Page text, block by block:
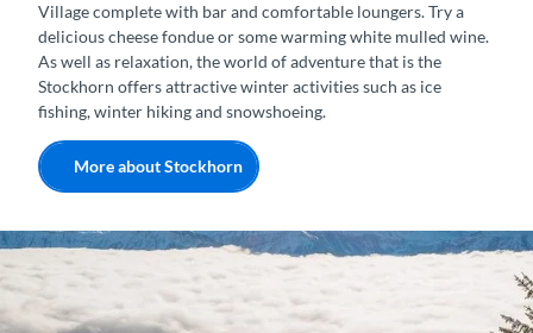
Village complete with bar and comfortable loungers. Try a
delicious cheese fondue or some warming white mulled wine.
As well as relaxation, the world of adventure that is the
Stockhorn offers attractive winter activities such as ice
fishing, winter hiking and snowshoeing.
More about Stockhorn